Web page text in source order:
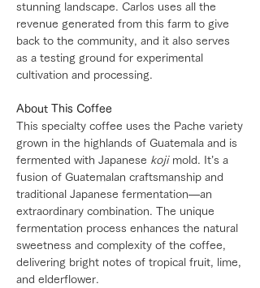
stunning landscape. Carlos uses all the
revenue generated from this farm to give
back to the community, and it also serves
as a testing ground for experimental
cultivation and processing.
About This Coffee
This specialty coffee uses the Pache variety
grown in the highlands of Guatemala and is
fermented with Japanese kojimold. It’s a
fusion of Guatemalan craftsmanship and
traditional Japanese fermentation—an
extraordinary combination. The unique
fermentation process enhances the natural
sweetness and complexity of the coffee,
delivering bright notes of tropical fruit, lime,
and elderflower.